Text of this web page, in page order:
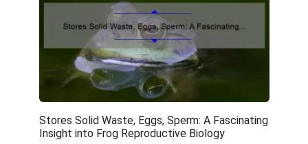
Stores Solid Waste, Eggs, Sperm: A Fascinating
Insight into Frog Reproductive Biology